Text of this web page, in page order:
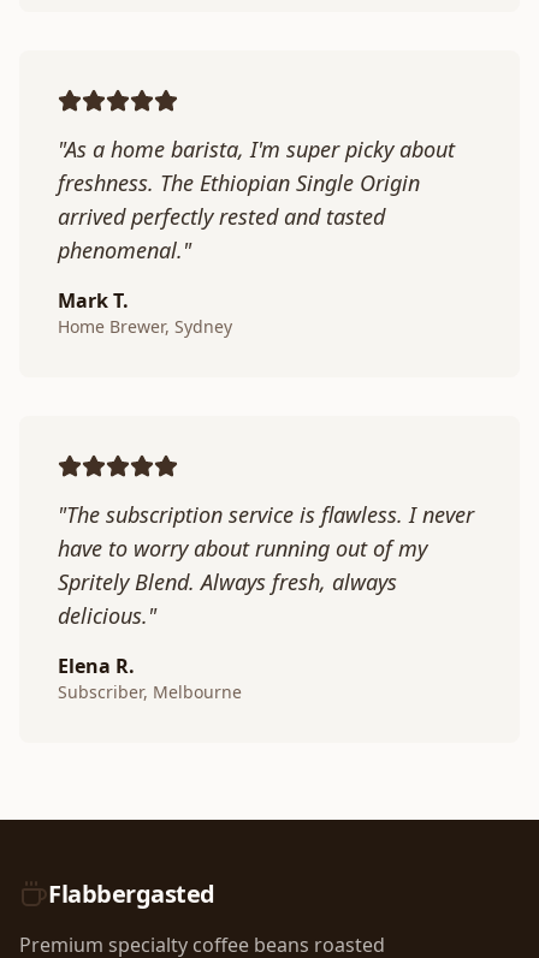
"As a home barista, I'm super picky about
freshness. The Ethiopian Single Origin
arrived perfectly rested and tasted
phenomenal."
Mark T.
Home Brewer, Sydney
"The subscription service is flawless. I never
have to worry about running out of my
Spritely Blend. Always fresh, always
delicious."
Elena R.
Subscriber, Melbourne
Flabbergasted
Premium specialty coffee beans roasted